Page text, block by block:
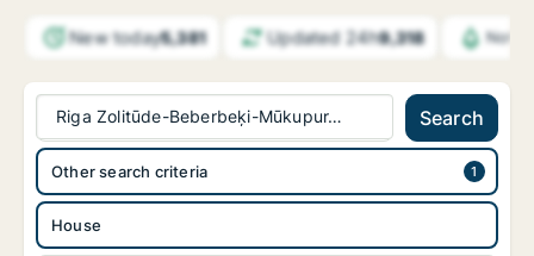
New today5,381 Updated 24h9,318
Riga Zolitūde-Beberbeķi-Mūkupur… Search
House
Other search criteria